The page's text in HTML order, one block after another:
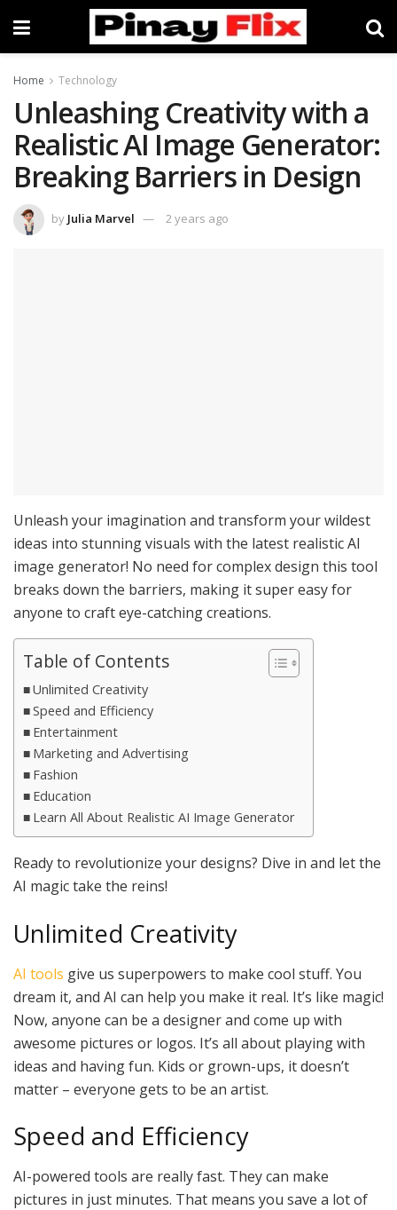
Home Technology
Unleashing Creativity with a
Realistic AI Image Generator:
Breaking Barriers in Design
by Julia Marvel 2 years ago
Unleash your imagination and transform your wildest
ideas into stunning visuals with the latest realistic AI
image generator! No need for complex design this tool
breaks down the barriers, making it super easy for
anyone to craft eye-catching creations.
Table of Contents
Unlimited Creativity
Speed and Efficiency
Entertainment
Marketing and Advertising
Fashion
Education
Learn All About Realistic AI Image Generator
Ready to revolutionize your designs? Dive in and let the
AI magic take the reins!
Unlimited Creativity
AI tools give us superpowers to make cool stuff. You
dream it, and AI can help you make it real. It’s like magic!
Now, anyone can be a designer and come up with
awesome pictures or logos. It’s all about playing with
ideas and having fun. Kids or grown-ups, it doesn’t
matter – everyone gets to be an artist.
Speed and Efficiency
AI-powered tools are really fast. They can make
pictures in just minutes. That means you save a lot of